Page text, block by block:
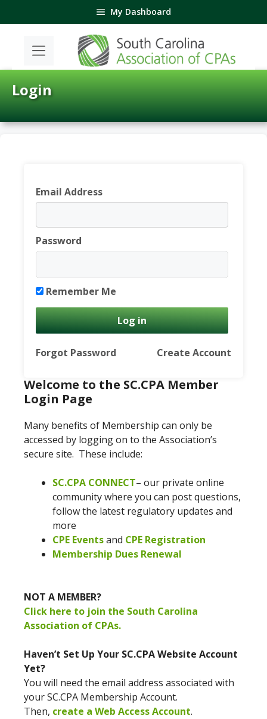
to
My Dashboard
Login
Email Address
Password
Remember Me
Forgot Password Create Account
Welcome to the SC.CPA Member
Login Page
Many benefits of Membership can only be
accessed by logging on to the Association’s
secure site. These include:
SC.CPA CONNECT– our private online
community where you can post questions,
follow the latest regulatory updates and
more
CPE Eventsand CPE Registration
Membership Dues Renewal
NOT A MEMBER?
Click here to join the South Carolina
Association of CPAs.
Haven’t Set Up Your SC.CPA Website Account
Yet?
You will need the email address associated with
your SC.CPA Membership Account.
Then, create a Web Access Account.